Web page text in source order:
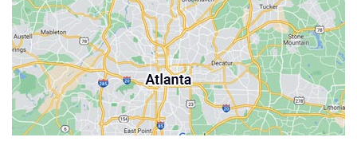
Powder Springs
Roswell
Sandy Springs
Smyrna
Town Lake